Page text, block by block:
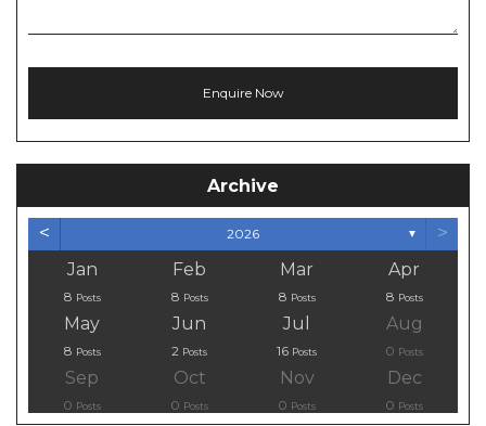
Archive
< 2026 ▼ >
Jan
8 Posts
Feb
8 Posts
Mar
8 Posts
Apr
8 Posts
May
8 Posts
Jun
2 Posts
Jul
16 Posts
Aug
0 Posts
Sep
0 Posts
Oct
0 Posts
Nov
0 Posts
Dec
0 Posts